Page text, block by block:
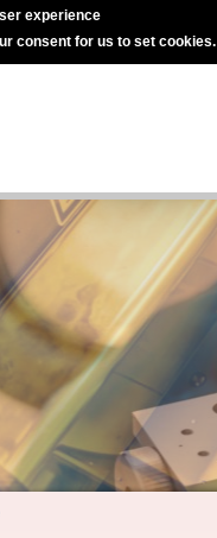
experience
consent for us to set cookies.